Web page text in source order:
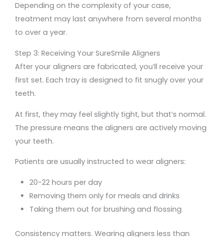
Depending on the complexity of your case,
treatment may last anywhere from several months
to over a year.
Step 3: Receiving Your SureSmile Aligners
After your aligners are fabricated, you’ll receive your
first set. Each tray is designed to fit snugly over your
teeth.
At first, they may feel slightly tight, but that’s normal.
The pressure means the aligners are actively moving
your teeth.
Patients are usually instructed to wear aligners:
20-22 hours per day
Removing them only for meals and drinks
Taking them out for brushing and flossing
Consistency matters. Wearing aligners less than